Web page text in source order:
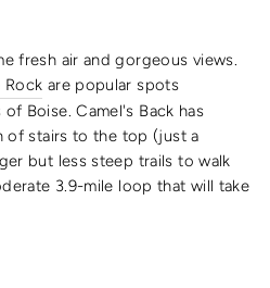
fresh air and gorgeous views.
Rock are popular spots
Boise. Camel's Back has
of stairs to the top (just a
but less steep trails to walk
3.9-mile loop that will take